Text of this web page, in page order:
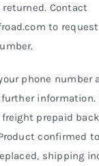
Contact
to
phone number
information.
prepaid
confirmed
shipping